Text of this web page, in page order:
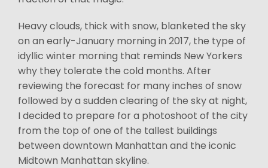
Heavy clouds, thick with snow, blanketed the sky
on an early-January morning in 2017, the type of
idyllic winter morning that reminds New Yorkers
why they tolerate the cold months. After
reviewing the forecast for many inches of snow
followed by a sudden clearing of the sky at night,
I decided to prepare for a photoshoot of the city
from the top of one of the tallest buildings
between downtown Manhattan and the iconic
Midtown Manhattan skyline.